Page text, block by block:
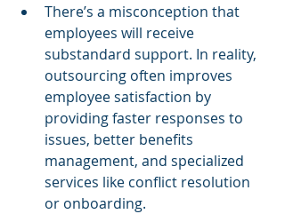
There’s a misconception that
employees will receive
substandard support. In reality,
outsourcing often improves
employee satisfaction by
providing faster responses to
issues, better benefits
management, and specialized
services like conflict resolution
or onboarding.